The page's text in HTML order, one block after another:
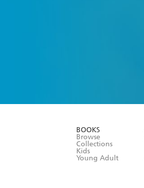
BOOKS
Browse
Collections
Kids
Young Adult